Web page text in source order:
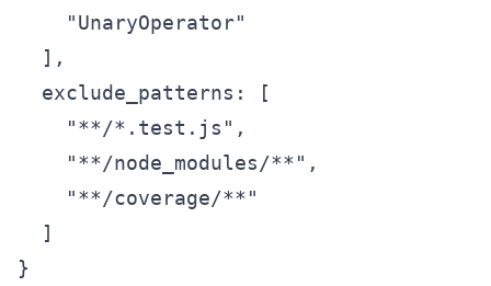
    "UnaryOperator"
  ],
  exclude_patterns: [
    "**/*.test.js",
    "**/node_modules/**",
    "**/coverage/**"
  ]